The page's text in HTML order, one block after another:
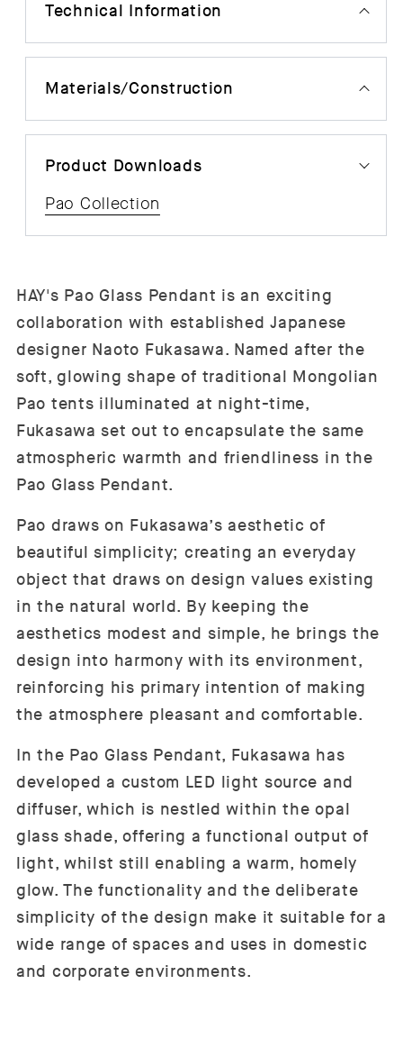
Technical Information
Materials/Construction
Product Downloads
Pao Collection
HAY's Pao Glass Pendant is an exciting
collaboration with established Japanese
designer Naoto Fukasawa. Named after the
soft, glowing shape of traditional Mongolian
Pao tents illuminated at night-time,
Fukasawa set out to encapsulate the same
atmospheric warmth and friendliness in the
Pao Glass Pendant.
Pao draws on Fukasawa’s aesthetic of
beautiful simplicity; creating an everyday
object that draws on design values existing
in the natural world. By keeping the
aesthetics modest and simple, he brings the
design into harmony with its environment,
reinforcing his primary intention of making
the atmosphere pleasant and comfortable.
In the Pao Glass Pendant, Fukasawa has
developed a custom LED light source and
diffuser, which is nestled within the opal
glass shade, offering a functional output of
light, whilst still enabling a warm, homely
glow. The functionality and the deliberate
simplicity of the design make it suitable for a
wide range of spaces and uses in domestic
and corporate environments.